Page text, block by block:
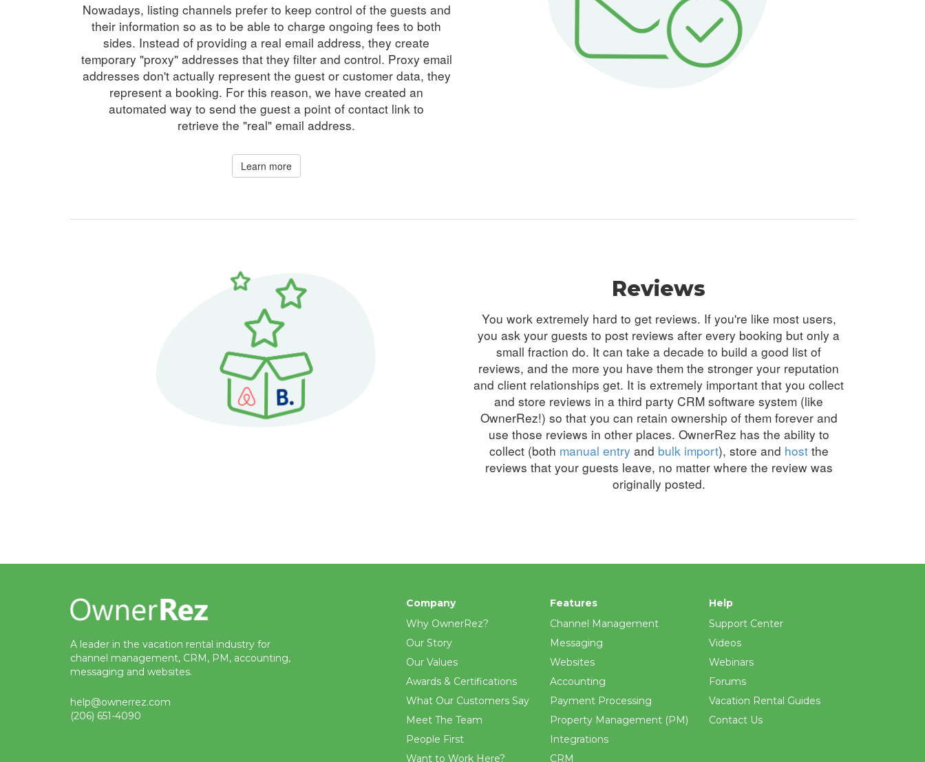
Nowadays, listing channels prefer to keep control of the guests and
their information so as to be able to charge ongoing fees to both
sides. Instead of providing a real email address, they create
temporary "proxy" addresses that they filter and control. Proxy email
addresses don't actually represent the guest or customer data, they
represent a booking. For this reason, we have created an
automated way to send the guest a point of contact link to
retrieve the "real" email address.
Learn more
Reviews
You work extremely hard to get reviews. If you're like most users,
you ask your guests to post reviews after every booking but only a
small fraction do. It can take a decade to build a good list of
reviews, and the more you have them the stronger your reputation
and client relationships get. It is extremely important that you collect
and store reviews in a third party CRM software system (like
OwnerRez!) so that you can retain ownership of them forever and
use those reviews in other places. OwnerRez has the ability to
collect (both manual entry and bulk import), store and hostthe
reviews that your guests leave, no matter where the review was
originally posted.
A leader in the vacation rental industry for
channel management, CRM, PM, accounting,
messaging and websites.
help@ownerrez.com
(206) 651-4090
Company
Why OwnerRez?
Our Story
Our Values
Awards & Certifications
What Our Customers Say
Meet The Team
People First
Want to Work Here?
Features
Channel Management
Messaging
Websites
Accounting
Payment Processing
Property Management (PM)
Integrations
CRM
Help
Support Center
Videos
Webinars
Forums
Vacation Rental Guides
Contact Us